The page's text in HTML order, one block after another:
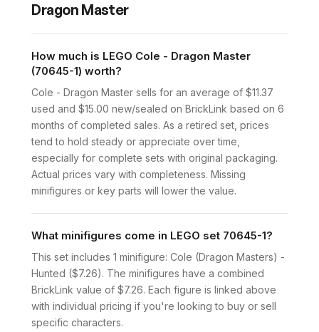
Dragon Master
How much is LEGO Cole - Dragon Master
(70645-1) worth?
Cole - Dragon Master sells for an average of $11.37
used and $15.00 new/sealed on BrickLink based on 6
months of completed sales. As a retired set, prices
tend to hold steady or appreciate over time,
especially for complete sets with original packaging.
Actual prices vary with completeness. Missing
minifigures or key parts will lower the value.
What minifigures come in LEGO set 70645-1?
This set includes 1 minifigure: Cole (Dragon Masters) -
Hunted ($7.26). The minifigures have a combined
BrickLink value of $7.26. Each figure is linked above
with individual pricing if you're looking to buy or sell
specific characters.